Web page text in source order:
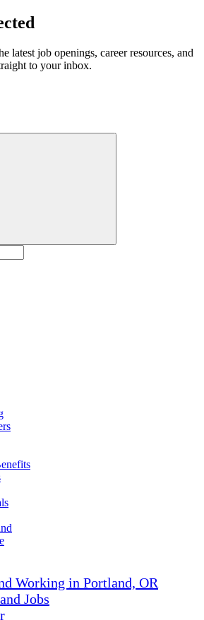
latest job openings, career resources, and
to your inbox.
Working in Portland, OR
Jobs